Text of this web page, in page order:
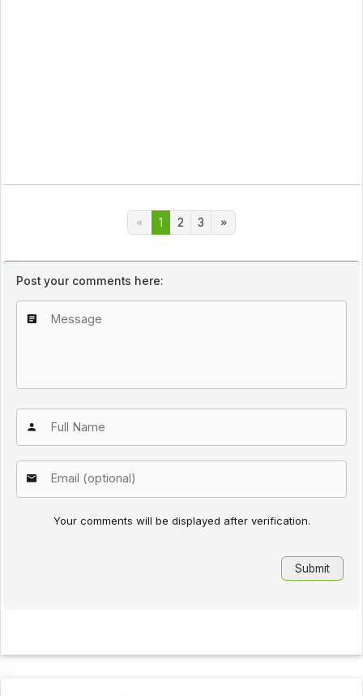
1 2 3
Post your comments here:
Your comments will be displayed after verification.